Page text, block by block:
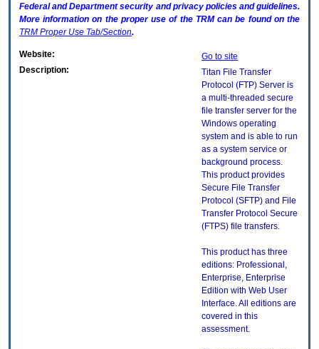
Federal and Department security and privacy policies and guidelines.
More information on the proper use of the TRMcan be found on the
TRM Proper Use Tab/Section.
Website:
Go to site
Description:
Titan File Transfer
Protocol (FTP) Server is
a multi-threaded secure
file transfer server for the
Windows operating
system and is able to run
as a system service or
background process.
This product provides
Secure File Transfer
Protocol (SFTP) and File
Transfer Protocol Secure
(FTPS) file transfers.
This product has three
editions: Professional,
Enterprise, Enterprise
Edition with Web User
Interface. All editions are
covered in this
assessment.